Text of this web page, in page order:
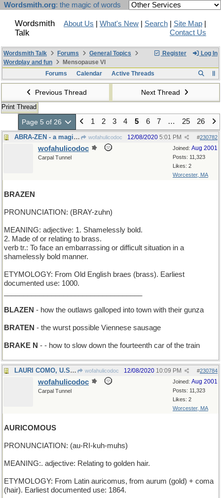
Wordsmith.org: the magic of words
Wordsmith
Talk
About Us What's New Search Site Map
Contact Us
Register Log In
Wordsmith Talk Forums
General Topics
Wordplay and fun
Mensopause VI
Forums
Calendar Active Threads
Previous Thread Next Thread
Print Thread
Page 5 of 26 1 2 3 4 5 6 7 … 25 26
ABRA-ZEN - a magical Ko-an wofahulicodoc #230782
12/08/2020 5:01 PM
Joined: Aug 2001
Posts: 11,323
Likes: 2
Worcester, MA
wofahulicodoc
Carpal Tunnel
BRAZEN
PRONUNCIATION: (BRAY-zuhn)
MEANING: adjective: 1. Shamelessly bold.
2. Made of or relating to brass.
verb tr.: To face an embarrassing or difficult situation in a
shamelessly bold manner.
ETYMOLOGY: From Old English braes (brass). Earliest
documented use: 1000.
BLAZEN - how the outlaws galloped into town with their gunza
BRATEN - the wurst possible Viennese sausage
BRAKE N - - how to slow down the fourteenth car of the train
LAURI COMO, U.S. - address of Perry's daughter wofahulicodoc #230784
12/08/2020 10:09 PM
Joined: Aug 2001
Posts: 11,323
Likes: 2
Worcester, MA
wofahulicodoc
Carpal Tunnel
AURICOMOUS
PRONUNCIATION: (au-RI-kuh-muhs)
MEANING:. adjective: Relating to golden hair.
ETYMOLOGY: From Latin auricomus, from aurum (gold) + coma
(hair). Earliest documented use: 1864.